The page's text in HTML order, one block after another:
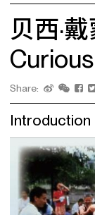
贝西·
Curious
Share:
Introduction